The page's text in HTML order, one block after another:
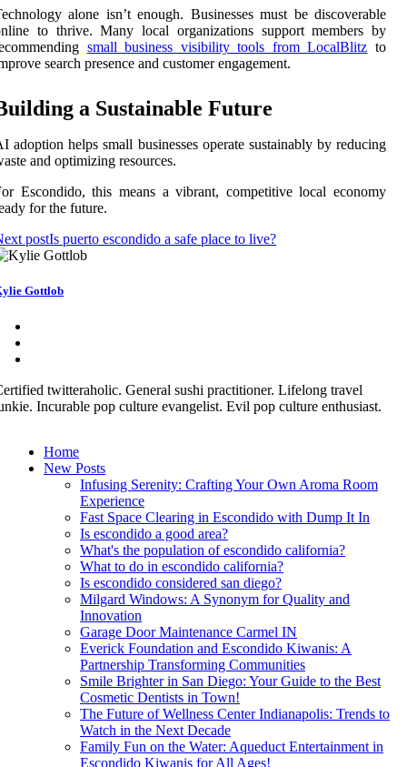
alone isn’t enough. Businesses must be discoverable
to thrive. Many local organizations support members by
small business visibility tools from LocalBlitz to
search presence and customer engagement.
a Sustainable Future
adoption helps small businesses operate sustainably by reducing
and optimizing resources.
Escondido, this means a vibrant, competitive local economy
for the future.
postIs puerto escondido a safe place to live?
Gottlob
twitteraholic. General sushi practitioner. Lifelong travel
Incurable pop culture evangelist. Evil pop culture enthusiast.
Home
New Posts
Infusing Serenity: Crafting Your Own Aroma Room
Experience
Fast Space Clearing in Escondido with Dump It In
Is escondido a good area?
What's the population of escondido california?
What to do in escondido california?
Is escondido considered san diego?
Milgard Windows: A Synonym for Quality and
Innovation
Garage Door Maintenance Carmel IN
Everick Foundation and Escondido Kiwanis: A
Partnership Transforming Communities
Smile Brighter in San Diego: Your Guide to the Best
Cosmetic Dentists in Town!
The Future of Wellness Center Indianapolis: Trends to
Watch in the Next Decade
Family Fun on the Water: Aqueduct Entertainment in
Escondido Kiwanis for All Ages!